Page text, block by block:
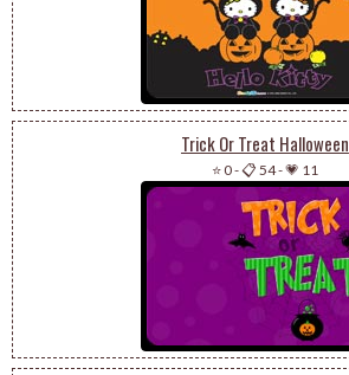
Trick Or Treat Halloween
⭐ 0-📋 54-💗 11